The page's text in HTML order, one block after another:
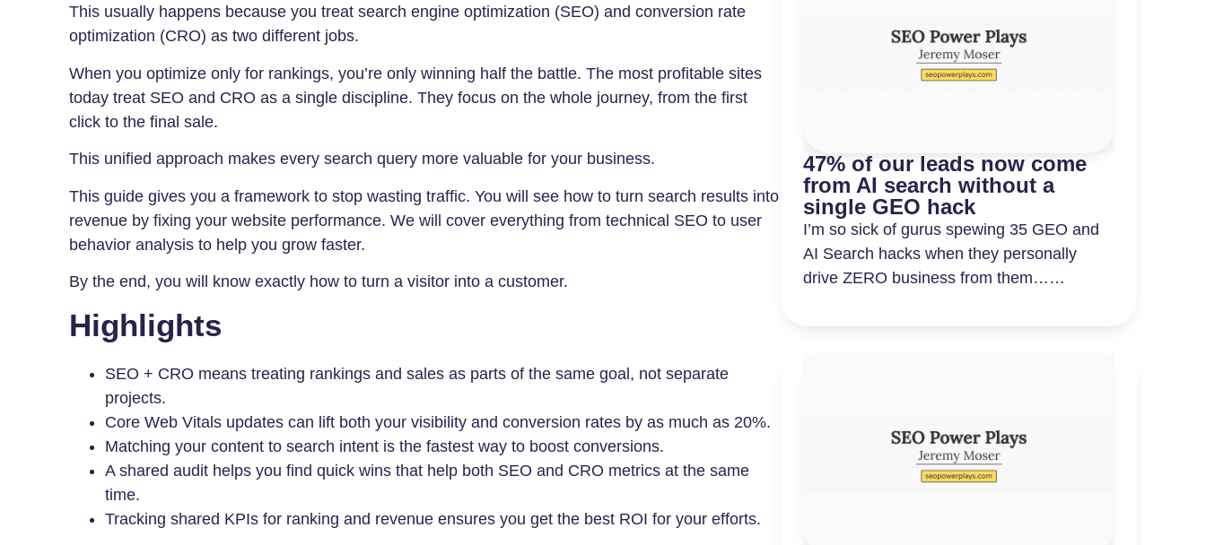
This usually happens because you treat search engine optimization (SEO) and conversion rate
optimization (CRO) as two different jobs.
When you optimize only for rankings, you’re only winning half the battle. The most profitable sites
today treat SEO and CRO as a single discipline. They focus on the whole journey, from the first
click to the final sale.
This unified approach makes every search query more valuable for your business.
This guide gives you a framework to stop wasting traffic. You will see how to turn search results into
revenue by fixing your website performance. We will cover everything from technical SEO to user
behavior analysis to help you grow faster.
By the end, you will know exactly how to turn a visitor into a customer.
Highlights
SEO + CRO means treating rankings and sales as parts of the same goal, not separate
projects.
Core Web Vitals updates can lift both your visibility and conversion rates by as much as 20%.
Matching your content to search intent is the fastest way to boost conversions.
A shared audit helps you find quick wins that help both SEO and CRO metrics at the same
time.
Tracking shared KPIs for ranking and revenue ensures you get the best ROI for your efforts.
47% of our leads now come
from AI search without a
single GEO hack
I’m so sick of gurus spewing 35 GEO and
AI Search hacks when they personally
drive ZERO business from them……